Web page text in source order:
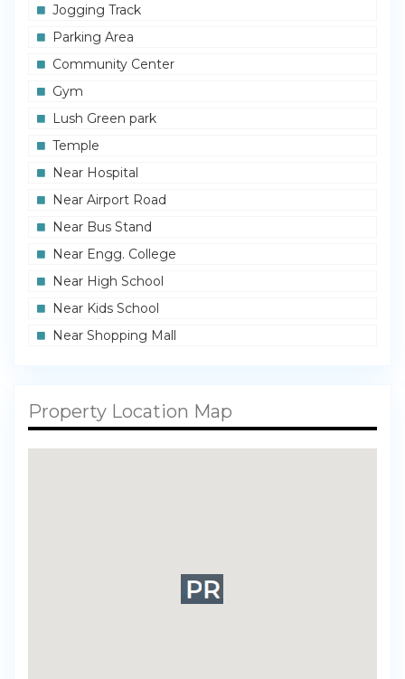
Jogging Track
Parking Area
Community Center
Gym
Lush Green park
Temple
Near Hospital
Near Airport Road
Near Bus Stand
Near Engg. College
Near High School
Near Kids School
Near Shopping Mall
Property Location Map